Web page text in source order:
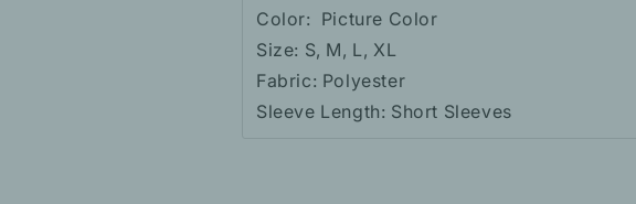
Color: Picture Color
Size: S, M, L, XL
Fabric: Polyester
Sleeve Length: Short Sleeves